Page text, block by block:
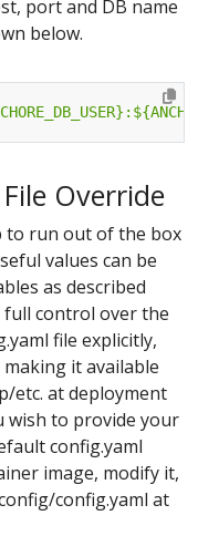
port and DB name
below.
Override
to run out of the box
values can be
as described
full control over the
file explicitly,
it available
etc. at deployment
wish to provide your
config.yaml
image, modify it,
config.yaml at